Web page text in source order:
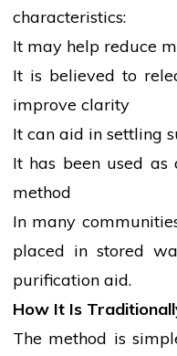
characteristics:
It may help reduce
It is believed to
improve clarity
It can aid in settling
It has been used
method
In many
placed in stored
purification aid.
How It Is
The method is